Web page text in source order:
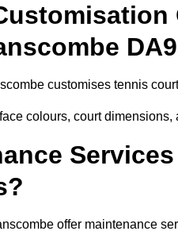
customises tennis
colours, court
offer maintenance